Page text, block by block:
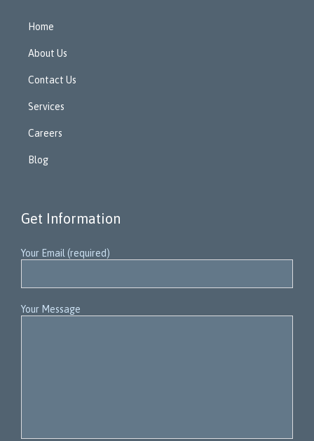
Home
About Us
Contact Us
Services
Careers
Blog
Get Information
Your Email (required)
Your Message